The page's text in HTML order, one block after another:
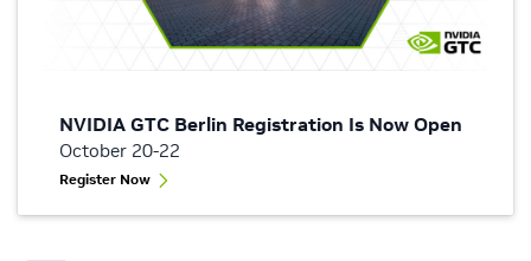
NVIDIA GTC Berlin Registration Is Now Open
October 20-22
Register Now